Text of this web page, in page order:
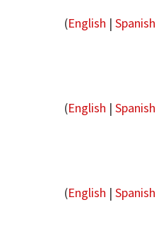
(English | Spanish
(English | Spanish
(English | Spanish